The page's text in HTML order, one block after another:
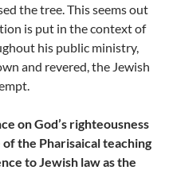
the tree. This seems out
is put in the context of
his public ministry,
and revered, the Jewish
on God’s righteousness
the Pharisaical teaching
to Jewish law as the